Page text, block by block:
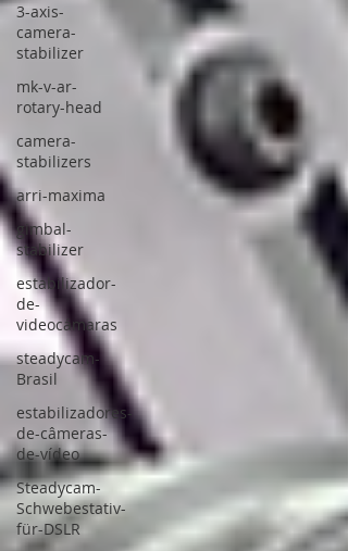
3-axis-
camera-
stabilizer
mk-v-ar-
rotary-head
camera-
stabilizers
arri-maxima
gimbal-
stabilizer
estabilizador-
de-
videocámaras
steadycam-
Brasil
estabilizadores-
de-câmeras-
de-vídeo
Steadycam-
Schwebestativ-
für-DSLR